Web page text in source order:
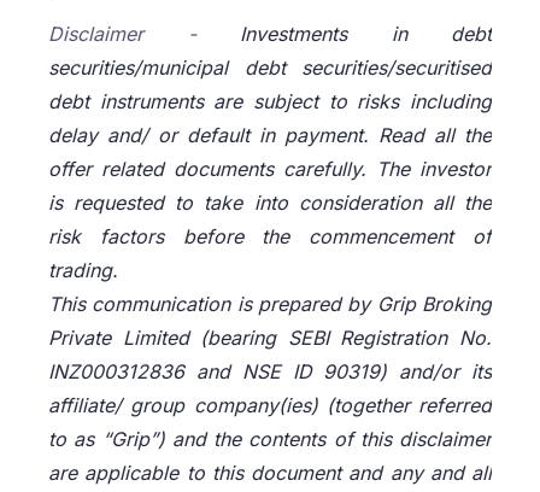
Disclaimer - Investments in debt
securities/municipal debt securities/securitised
debt instruments are subject to risks including
delay and/ or default in payment. Read all the
offer related documents carefully. The investor
is requested to take into consideration all the
risk factors before the commencement of
trading.
This communication is prepared by Grip Broking
Private Limited (bearing SEBI Registration No.
INZ000312836 and NSE ID 90319) and/or its
affiliate/ group company(ies) (together referred
to as “Grip”) and the contents of this disclaimer
are applicable to this document and any and all